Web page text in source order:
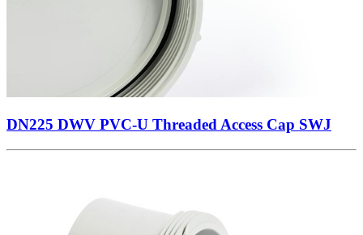
DN225 DWV PVC-U Threaded Access Cap SWJ